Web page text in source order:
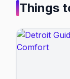
Things